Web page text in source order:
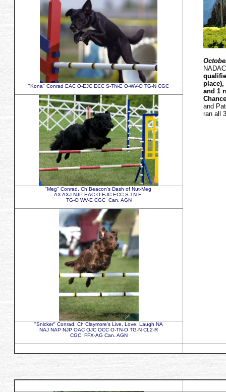
place),
and 1
and
ran all
"Kona" Conrad EAC O-EJC ECC S-TN-E O-WV-O TG-N CGC
"Meg" Conrad, Ch Beacon's Dash of Nut-Meg
AX AXJ NJP EAC O-EJC ECC S-TN-E
TG-O WV-E CGC Can. AGN
"Snicker" Conrad, Ch Claymore's Live, Love, Laugh NA
NAJ NAP NJP OAC OJC OCC O-TN-O TG-N CL2-R
CGC FFX-AG Can. AGN